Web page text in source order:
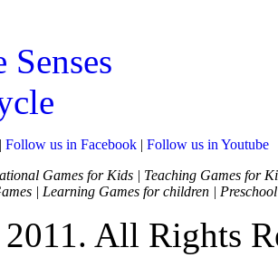
| Follow us in Facebook | Follow us in Youtube
Games for Kids | Teaching Games for
| Learning Games for children|
All Rights